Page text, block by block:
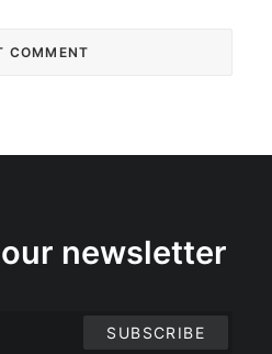
newsletter